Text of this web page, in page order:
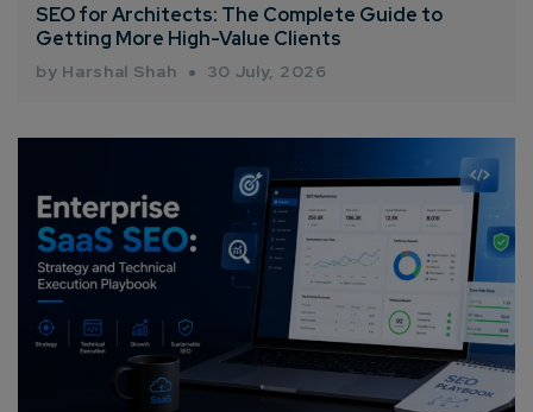
SEO for Architects: The Complete Guide to
Getting More High-Value Clients
by Harshal Shah 30 July, 2026